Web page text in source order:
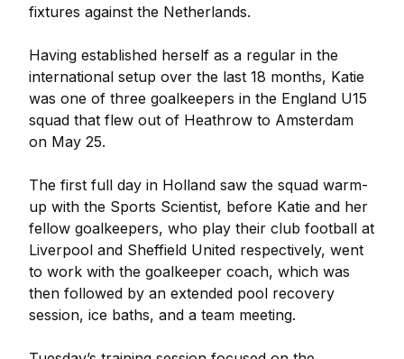
fixtures against the Netherlands.
Having established herself as a regular in the
international setup over the last 18 months, Katie
was one of three goalkeepers in the England U15
squad that flew out of Heathrow to Amsterdam
on May 25.
The first full day in Holland saw the squad warm-
up with the Sports Scientist, before Katie and her
fellow goalkeepers, who play their club football at
Liverpool and Sheffield United respectively, went
to work with the goalkeeper coach, which was
then followed by an extended pool recovery
session, ice baths, and a team meeting.